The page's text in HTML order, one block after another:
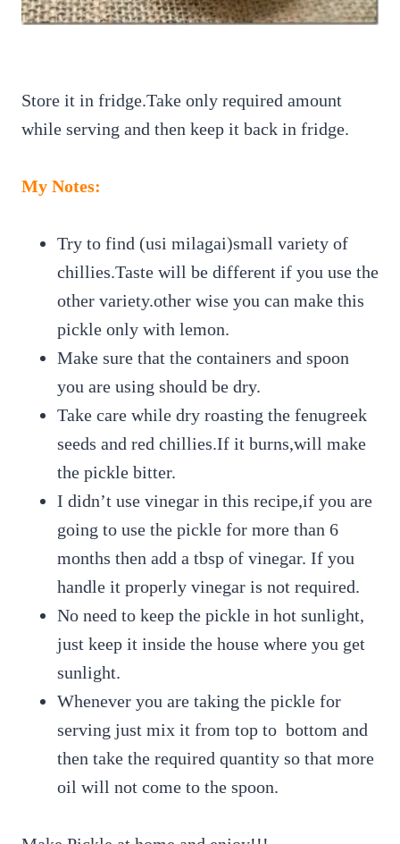
Store it in fridge.Take only required amount
while serving and then keep it back in fridge.
My Notes:
Try to find (usi milagai)small variety of
chillies.Taste will be different if you use the
other variety.other wise you can make this
pickle only with lemon.
Make sure that the containers and spoon
you are using should be dry.
Take care while dry roasting the fenugreek
seeds and red chillies.If it burns,will make
the pickle bitter.
I didn’t use vinegar in this recipe,if you are
going to use the pickle for more than 6
months then add a tbsp of vinegar. If you
handle it properly vinegar is not required.
No need to keep the pickle in hot sunlight,
just keep it inside the house where you get
sunlight.
Whenever you are taking the pickle for
serving just mix it from top to bottom and
then take the required quantity so that more
oil will not come to the spoon.